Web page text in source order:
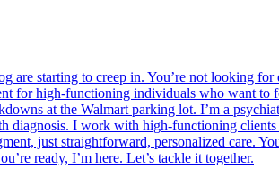
are starting to creep in. You’re not looking
for high-functioning individuals who want to
at the Walmart parking lot. I’m a
diagnosis. I work with high-functioning
just straightforward, personalized care.
ready, I’m here. Let’s tackle it together.